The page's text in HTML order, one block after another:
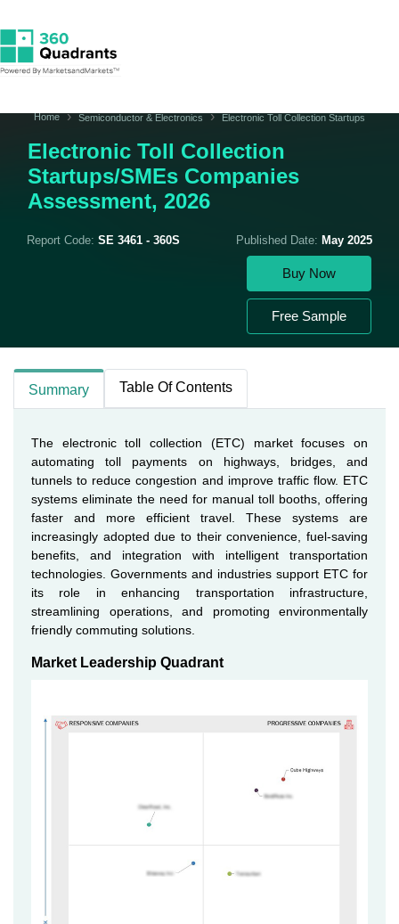
Home Semiconductor & Electronics Electronic Toll Collection Startups
Electronic Toll Collection
Startups/SMEs Companies
Assessment, 2026
Report Code: SE 3461 - 360S Published Date: May 2025
Buy Now
Free Sample
Summary Table Of Contents
The electronic toll collection (ETC) market focuses on
automating toll payments on highways, bridges, and
tunnels to reduce congestion and improve traffic flow. ETC
systems eliminate the need for manual toll booths, offering
faster and more efficient travel. These systems are
increasingly adopted due to their convenience, fuel-saving
benefits, and integration with intelligent transportation
technologies. Governments and industries support ETC for
its role in enhancing transportation infrastructure,
streamlining operations, and promoting environmentally
friendly commuting solutions.
Market Leadership Quadrant